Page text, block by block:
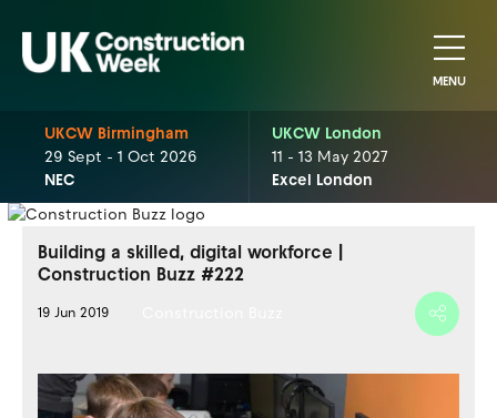
MENU
UKCW Birmingham
29 Sept - 1 Oct 2026
NEC
UKCW London
11 - 13 May 2027
Excel London
Building a skilled, digital workforce |
Construction Buzz #222
19 Jun 2019